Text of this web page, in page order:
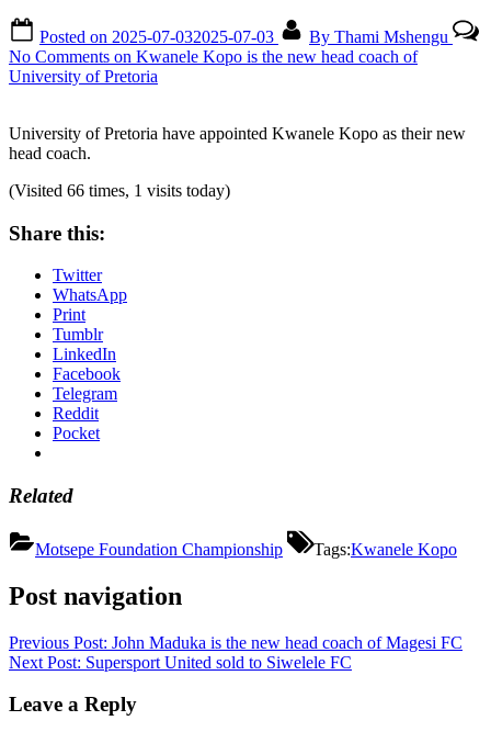
Posted on 2025-07-032025-07-03 By Thami Mshengu
No Comments on Kwanele Kopo is the new head coach of
University of Pretoria
University of Pretoria have appointed Kwanele Kopo as their new
head coach.
(Visited 66 times, 1 visits today)
Share this:
Twitter
WhatsApp
Print
Tumblr
LinkedIn
Facebook
Telegram
Reddit
Pocket
Related
Motsepe Foundation Championship Tags:Kwanele Kopo
Post navigation
Previous Post: John Maduka is the new head coach of Magesi FC
Next Post: Supersport United sold to Siwelele FC
Leave a Reply